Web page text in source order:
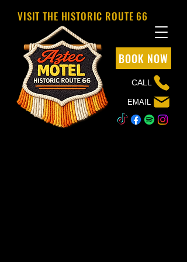
VISIT THE HISTORIC ROUTE 66
CALL
EMAIL
BOOK NOW